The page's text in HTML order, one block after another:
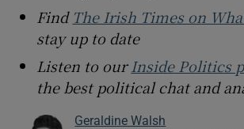
Find The Irish Times on
stay up to date
Listen to ourInside Politics
the best political chat and
Geraldine Walsh